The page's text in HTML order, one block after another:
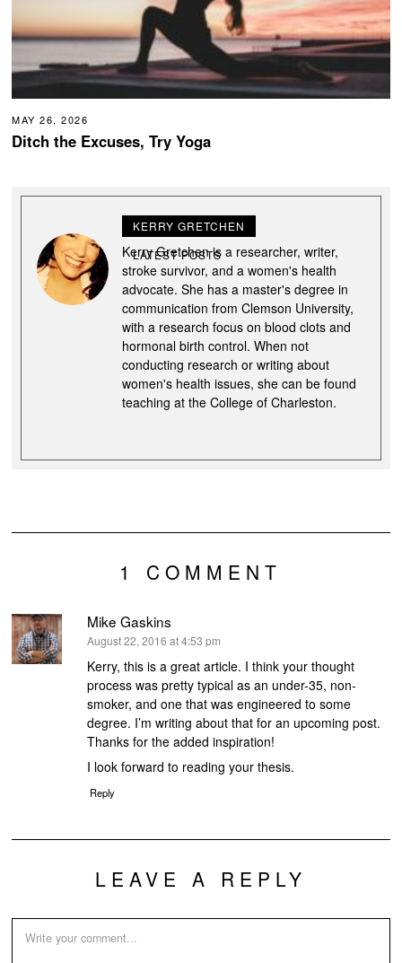
MAY 26, 2026
Ditch the Excuses, Try Yoga
KERRY GRETCHEN
LATEST POSTS
Kerry Gretchen is a researcher, writer,
stroke survivor, and a women's health
advocate. She has a master's degree in
communication from Clemson University,
with a research focus on blood clots and
hormonal birth control. When not
conducting research or writing about
women's health issues, she can be found
teaching at the College of Charleston.
1 COMMENT
Mike Gaskins
says:
August 22, 2016 at 4:53 pm
Kerry, this is a great article. I think your thought
process was pretty typical as an under-35, non-
smoker, and one that was engineered to some
degree. I’m writing about that for an upcoming post.
Thanks for the added inspiration!
I look forward to reading your thesis.
Reply
LEAVE A REPLY